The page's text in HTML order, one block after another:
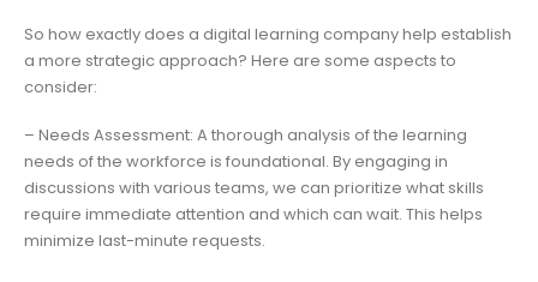
So how exactly does a digital learning company help establish
a more strategic approach? Here are some aspects to
consider:
– Needs Assessment: A thorough analysis of the learning
needs of the workforce is foundational. By engaging in
discussions with various teams, we can prioritize what skills
require immediate attention and which can wait. This helps
minimize last-minute requests.